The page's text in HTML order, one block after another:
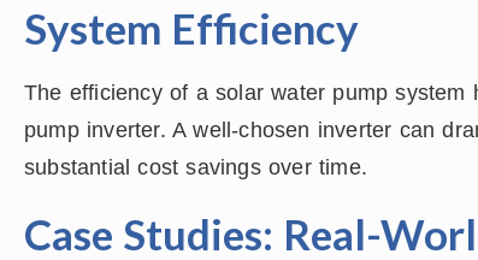
System Efficiency
The efficiency of a solar water pump
pump inverter. A well-chosen inverter can
substantial cost savings over time.
Case Studies: Real-